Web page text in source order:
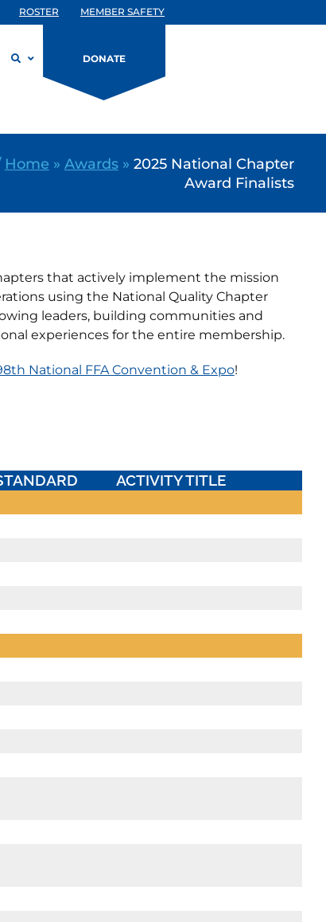
ROSTER MEMBER SAFETY
DONATE
Home » Awards» 2025 National Chapter
Award Finalists
that actively implement the mission
using the National Quality Chapter
leaders, building communities and
experiences for the entire membership.
National FFA Convention & Expo!
ACTIVITY TITLE